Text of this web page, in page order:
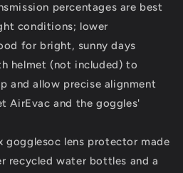
percentages are best
conditions; lower
for bright, sunny days
helmet (not included) to
and allow precise alignment
AirEvac and the goggles'
gogglesoc lens protector made
recycled water bottles and a